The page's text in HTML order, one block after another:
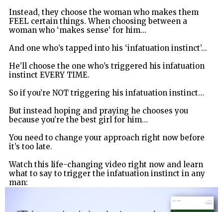
Instead, they choose the woman who makes them
FEEL certain things. When choosing between a
woman who ‘makes sense’ for him...
And one who’s tapped into his ‘infatuation instinct’...
He’ll choose the one who’s triggered his infatuation
instinct EVERY TIME.
So if you’re NOT triggering his infatuation instinct…
But instead hoping and praying he chooses you
because you’re the best girl for him…
You need to change your approach right now before
it’s too late.
Watch this life-changing video right now and learn
what to say to trigger the infatuation instinct in any
man: